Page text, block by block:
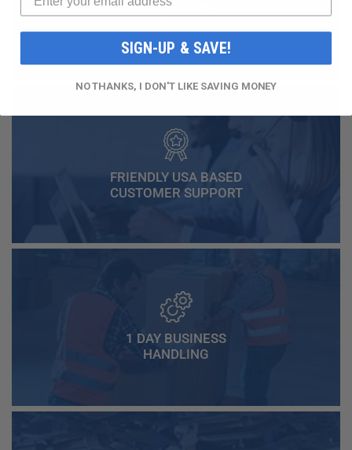
FAST AND FREE
FRIENDLY USA BASED
CUSTOMER SUPPORT
1 DAY BUSINESS
HANDLING
SIGN-UP & SAVE!
NO THANKS, I DON'T LIKE SAVING MONEY